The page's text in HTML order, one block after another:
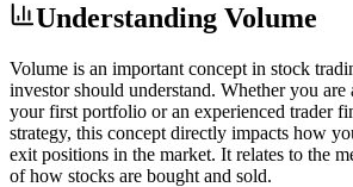
Understanding Volume
Volume is an important concept in stock
investor should understand. Whether you
your first portfolio or an experienced trader
strategy, this concept directly impacts how
exit positions in the market. It relates to the
of how stocks are bought and sold.